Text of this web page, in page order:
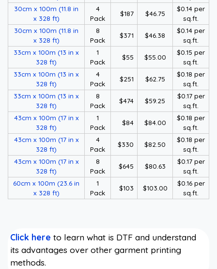
30cm x 100m (11.8 in
x 328 ft)
4
Pack
$187 $46.75
$0.14 per
sq.ft.
30cm x 100m (11.8 in
x 328 ft)
8
Pack
$371 $46.38
$0.14 per
sq.ft.
33cm x 100m (13 in x
328 ft)
1
Pack
$55 $55.00
$0.15 per
sq.ft.
33cm x 100m (13 in x
328 ft)
4
Pack
$251 $62.75
$0.18 per
sq.ft.
33cm x 100m (13 in x
328 ft)
8
Pack
$474 $59.25
$0.17 per
sq.ft.
43cm x 100m (17 in x
328 ft)
1
Pack
$84 $84.00
$0.18 per
sq.ft.
43cm x 100m (17 in x
328 ft)
4
Pack
$330 $82.50
$0.18 per
sq.ft.
43cm x 100m (17 in x
328 ft)
8
Pack
$645 $80.63
$0.17 per
sq.ft.
60cm x 100m (23.6 in
x 328 ft)
1
Pack
$103 $103.00
$0.16 per
sq.ft.
Click here to learn what is DTF and understand
its advantages over other garment printing
methods.